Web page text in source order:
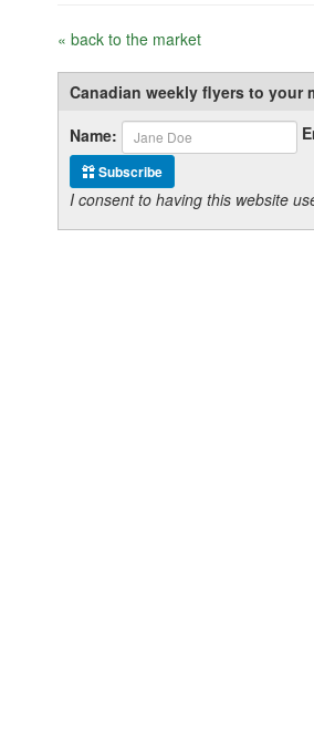
« back to the market
Canadian weekly flyers to your
Name:
Subscribe
I consent to having this website